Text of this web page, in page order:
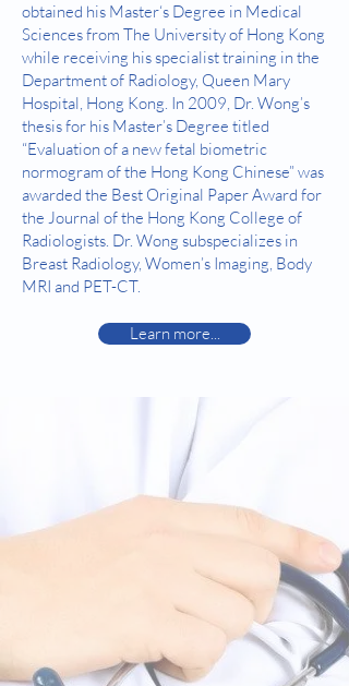
obtained his Master‘s Degree in Medical
Sciences from The University of Hong Kong
while receiving his specialist training in the
Department of Radiology, Queen Mary
Hospital, Hong Kong. In 2009, Dr. Wong’s
thesis for his Master’s Degree titled
“Evaluation of a new fetal biometric
normogram of the Hong Kong Chinese” was
awarded the Best Original Paper Award for
the Journal of the Hong Kong College of
Radiologists. Dr. Wong subspecializes in
Breast Radiology, Women’s Imaging, Body
MRI and PET-CT.
Learn more...